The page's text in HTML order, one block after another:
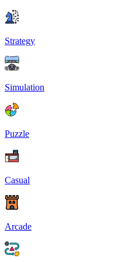
Strategy
Simulation
Puzzle
Casual
Arcade